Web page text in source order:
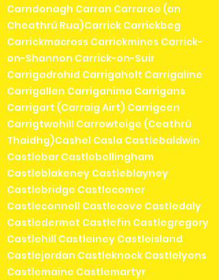
Carndonagh Carran Carraroe (an
Cheathrú Rua)Carrick Carrickbeg
Carrickmacross Carrickmines Carrick-
on-Shannon Carrick-on-Suir
Carrigadrohid Carrigaholt Carrigaline
Carrigallen Carriganima Carrigans
Carrigart (Carraig Airt) Carrigeen
Carrigtwohill Carrowteige (Ceathrú
Thaidhg)Cashel Casla Castlebaldwin
Castlebar Castlebellingham
Castleblakeney Castleblayney
Castlebridge Castlecomer
Castleconnell Castlecove Castledaly
Castledermot Castlefin Castlegregory
Castlehill Castleiney Castleisland
Castlejordan Castleknock Castlelyons
Castlemaine Castlemartyr